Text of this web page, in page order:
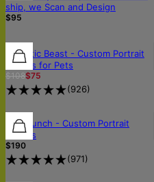
ship, we Scan and Design
$95
30% OFF
Majestic Beast - Custom Portrait
Canvas for Pets
$108$75
(926)
FREE SHIPPING
Wild Bunch - Custom Portrait
Canvas
$190
(971)